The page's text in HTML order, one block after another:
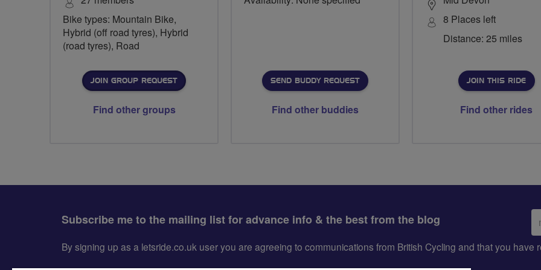
Bike types: Mountain Bike,
Hybrid (off road tyres), Hybrid
(road tyres), Road
JOIN GROUP REQUEST
Find other groups
SEND BUDDY REQUEST
Find other buddies
8 Places left
Distance: 25 miles
JOIN THIS RIDE
Find other rides
Subscribe me to the mailing list for advance info & the best from the blog
By signing up as a letsride.co.uk user you are agreeing to communications from British Cycling and that you